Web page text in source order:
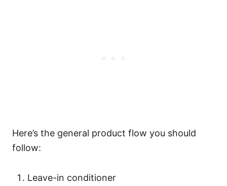
Here’s the general product flow you should
follow:
Leave-in conditioner